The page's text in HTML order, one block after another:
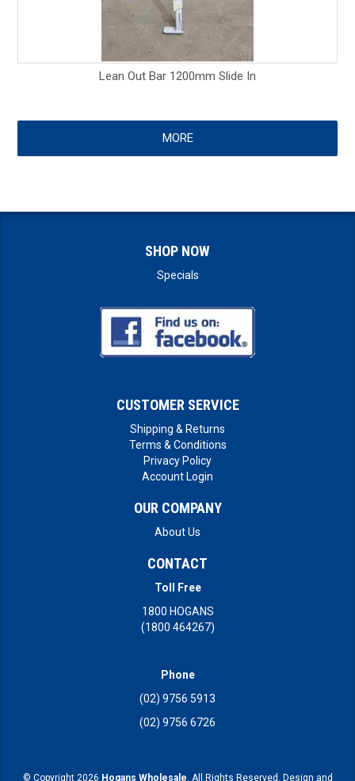
Lean Out Bar 1200mm Slide In
MORE
SHOP NOW
Specials
CUSTOMER SERVICE
Shipping & Returns
Terms & Conditions
Privacy Policy
Account Login
OUR COMPANY
About Us
CONTACT
Toll Free
1800 HOGANS
(1800 464267)
Phone
(02) 9756 5913
(02) 9756 6726
© Copyright 2026 Hogans Wholesale. All Rights Reserved. Design and